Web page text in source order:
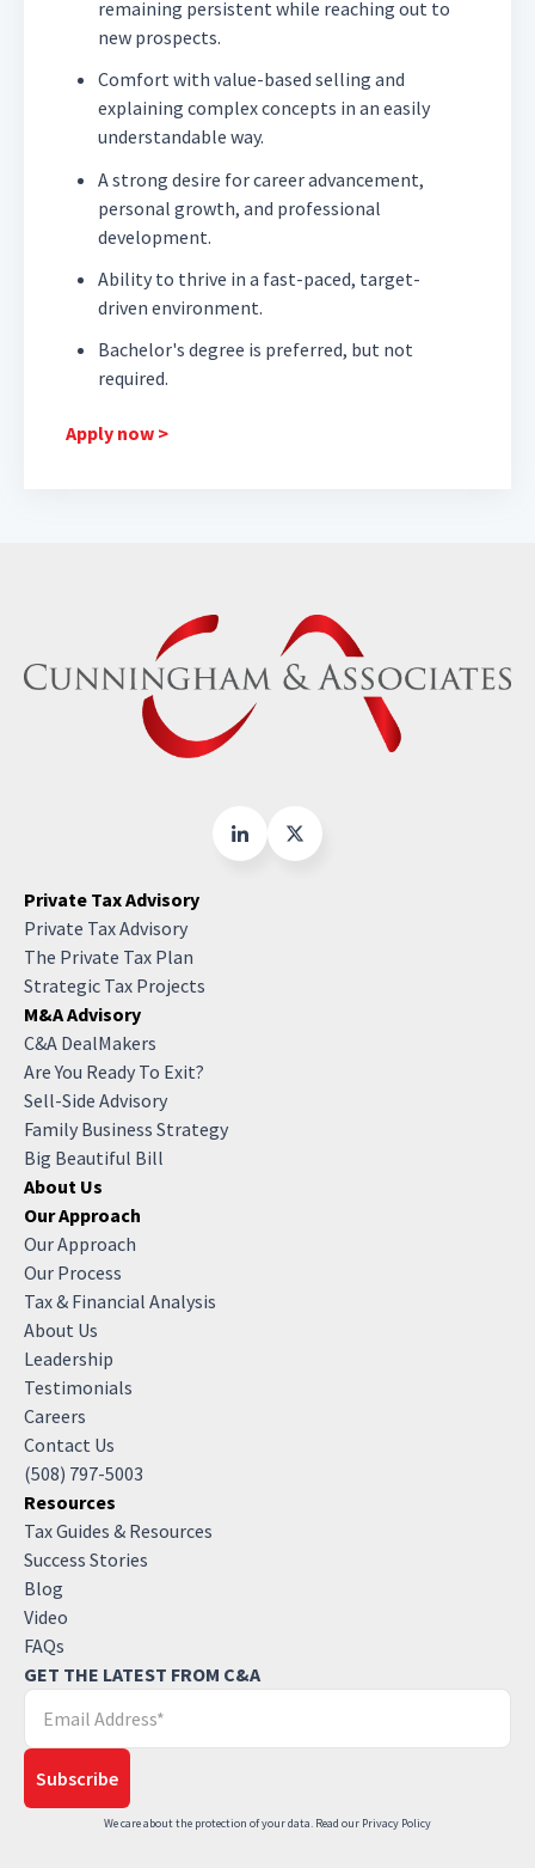
remaining persistent while reaching out to
new prospects.
Comfort with value-based selling and
explaining complex concepts in an easily
understandable way.
A strong desire for career advancement,
personal growth, and professional
development.
Ability to thrive in a fast-paced, target-
driven environment.
Bachelor's degree is preferred, but not
required.
Apply now >
Private Tax Advisory
Private Tax Advisory
The Private Tax Plan
Strategic Tax Projects
M&A Advisory
C&A DealMakers
Are You Ready To Exit?
Sell-Side Advisory
Family Business Strategy
Big Beautiful Bill
About Us
Our Approach
Our Approach
Our Process
Tax & Financial Analysis
About Us
Leadership
Testimonials
Careers
Contact Us
(508) 797-5003
Resources
Tax Guides & Resources
Success Stories
Blog
Video
FAQs
GET THE LATEST FROM C&A
We care about the protection of your data. Read our Privacy Policy